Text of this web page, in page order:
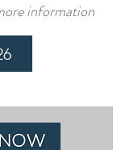
information​